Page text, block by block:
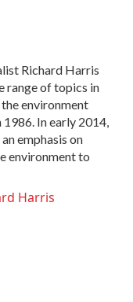
Richard Harris
range of topics in
environment
1986. In early 2014,
emphasis on
environment to
Harris